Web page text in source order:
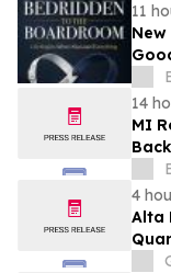
11
14
MI
4
Alta